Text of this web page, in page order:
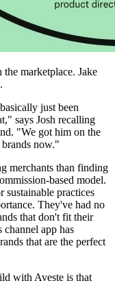
marketplace. Jake
just been
says Josh recalling
"We got him on the
now."
merchants than finding
based model.
practices
They've had no
that don't fit their
channel app has
that are the perfect
with Aveste is that